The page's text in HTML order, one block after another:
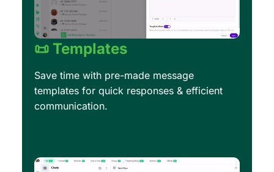
📜 Templates
Save time with pre-made message
templates for quick responses & efficient
communication.